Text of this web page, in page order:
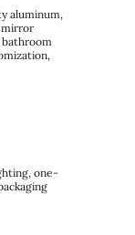
aluminum,
mirror
bathroom
one-